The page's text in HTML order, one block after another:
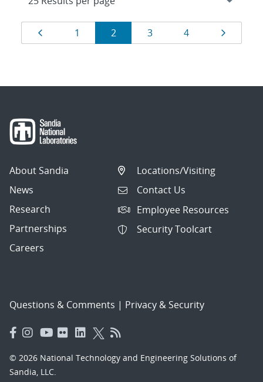
Results
navigation
Page
1 Page
2 Page
3 Page
4 Page
About Sandia
News
Research
Partnerships
Careers
Locations/Visiting
Contact Us
Employee Resources
Security Toolcart
Questions & Comments | Privacy & Security
© 2026 National Technology and Engineering Solutions of
Sandia, LLC.